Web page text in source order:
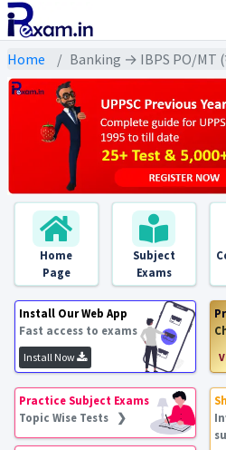
Home Banking → IBPS PO/MT (बैंकिंग कार्मिक चयन संस्थान) →
Home
Page
Subject
Exams
Install Our Web App
Fast access to exams
Install Now
Practice Subject Exams
Topic Wise Tests ❯